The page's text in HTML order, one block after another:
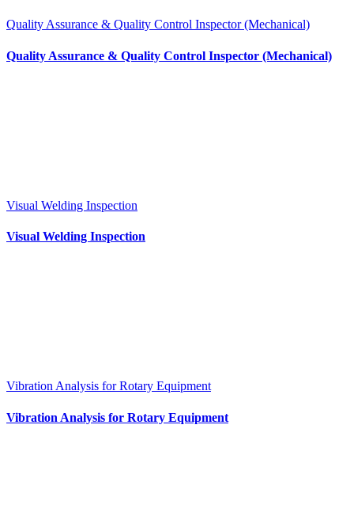
Quality Assurance & Quality Control Inspector (Mechanical)
Quality Assurance & Quality Control Inspector (Mechanical)
Visual Welding Inspection
Visual Welding Inspection
Vibration Analysis for Rotary Equipment
Vibration Analysis for Rotary Equipment